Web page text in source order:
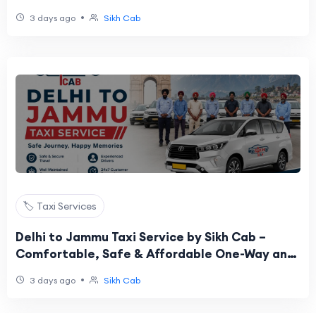
3 days ago • Sikh Cab
🏷️ Taxi Services
Delhi to Jammu Taxi Service by Sikh Cab –
Comfortable, Safe & Affordable One-Way and
3 days ago • Sikh Cab